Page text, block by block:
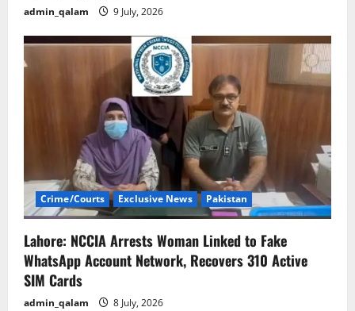
admin_qalam 9 July, 2026
Crime/Courts Exclusive News Pakistan
Lahore: NCCIA Arrests Woman Linked to Fake
WhatsApp Account Network, Recovers 310 Active
SIM Cards
admin_qalam 8 July, 2026